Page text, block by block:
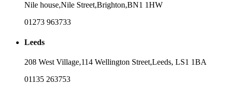
Nile house,Nile Street,Brighton,BN1 1HW
01273 963733
Leeds
208 West Village,114 Wellington Street,Leeds, LS1 1BA
01135 263753